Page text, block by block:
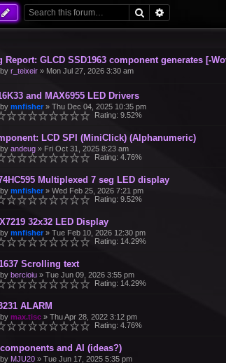
Search
Report: GLCD SSD1963 component generates [-
by r_teixeir » Mon Jul 27, 2026 3:30 am
and MAX6955 LED Drivers
by mnfisher » Thu Dec 04, 2025 10:35 pm
Rating: 9.52%
LCD SPI (MiniClick) (Alphanumeric)
by andeug » Fri Oct 31, 2025 8:23 am
Rating: 4.76%
Multiplexed 7 seg LED display
by mnfisher » Wed Feb 25, 2026 7:21 pm
Rating: 9.52%
32x32 LED Display
by mnfisher » Tue Feb 10, 2026 12:30 pm
Rating: 14.29%
Scrolling text
by bercioiu » Tue Jun 09, 2026 3:55 pm
Rating: 14.29%
ALARM
by max.tisc » Thu Apr 28, 2022 3:12 pm
Rating: 4.76%
components and AI (ideas?)
by MJU20 » Tue Jun 17, 2025 5:35 pm